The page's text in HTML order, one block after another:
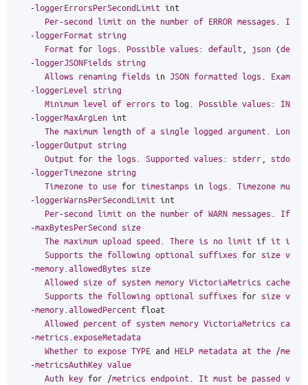
-loggerErrorsPerSecondLimit int
Per-second limit on the number of ERROR messages If
-loggerFormat string
Format for logs Possible values: default json (
-loggerJSONFields string
Allows renaming fields in JSON formatted logs Example
-loggerLevel
string
Minimum level of errors to log Possible values: INFO
-loggerMaxArgLen int
The maximum length of a single logged argument
Longer
-loggerOutput string
Output for the logs Supported values: stderr stdout
-loggerTimezone string
Timezone to use for timestamps in logs Timezone must
-loggerWarnsPerSecondLimit int
Per-second limit on the number of WARN messages If
-maxBytesPerSecond size
The maximum upload speed There is no limit if it is
Supports the following optional suffixes for size
-memory allowedBytes size
Allowed size of system memory VictoriaMetrics caches
Supports the following optional suffixes for size
-memory allowedPercent float
Allowed percent of system memory VictoriaMetrics
-metrics exposeMetadata
Whether to expose TYPE and HELP metadata at the /
-metricsAuthKey value
Auth key for /metrics endpoint It must be passed via